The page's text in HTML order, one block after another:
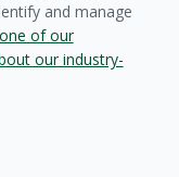
and manage
of our
our industry-